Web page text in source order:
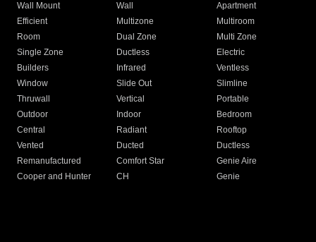
Wall Mount
Wall
Apartment
Efficient
Multizone
Multiroom
Room
Dual Zone
Multi Zone
Single Zone
Ductless
Electric
Builders
Infrared
Ventless
Window
Slide Out
Slimline
Thruwall
Vertical
Portable
Outdoor
Indoor
Bedroom
Central
Radiant
Rooftop
Vented
Ducted
Ductless
Remanufactured
Comfort Star
Genie Aire
Cooper and Hunter
CH Genie